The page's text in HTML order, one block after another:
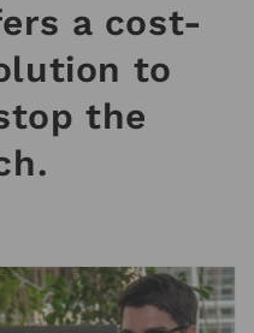
a cost-
to
the